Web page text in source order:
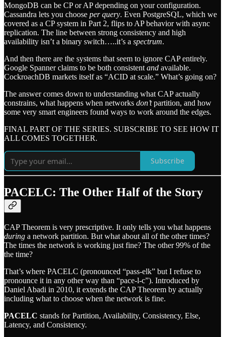
MongoDB can be CP or AP depending on your configuration.
Cassandra lets you choose per query. Even PostgreSQL, which we
covered as a CP system in Part 2, flips to AP behavior with async
replication. The line between strong consistency and high
availability isn’t a binary switch…..it’s a spectrum.
And then there are the systems that seem to ignore CAP entirely.
Google Spanner claims to be both consistent and available.
CockroachDB markets itself as “ACID at scale.” What’s going on?
The answer comes down to understanding what CAP actually
constrains, what happens when networks don’tpartition, and how
some very smart engineers found ways to work around the edges.
FINAL PART OF THE SERIES. SUBSCRIBE TO SEE HOW IT
ALL COMES TOGETHER.
Subscribe
PACELC: The Other Half of the Story
CAP Theorem is very prescriptive. It only tells you what happens
during a network partition. But what about all of the other times?
The times the network is working just fine? The other 99% of the
the time?
That’s where PACELC (pronounced “pass-elk” but I refuse to
pronounce it in any other way than “pace-l-c”). Introduced by
Daniel Abadi in 2010, it extends the CAP Theorem by actually
including what to choose when the network is fine.
PACELC stands for Partition, Availability, Consistency, Else,
Latency, and Consistency.